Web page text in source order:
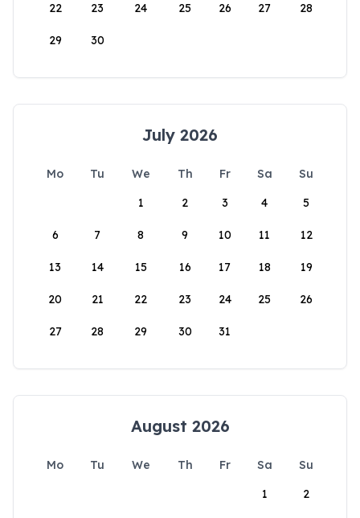
22 23 24 25 26 27 28
29 30
July 2026
Mo Tu We Th Fr Sa
Su
1
2 3 4 5
6 7 8 9 10 11 12
13 14 15 16 17 18 19
20 21 22 23 24 25 26
27 28 29 30 31
August 2026
Mo Tu We Th Fr Sa
Su
1
2